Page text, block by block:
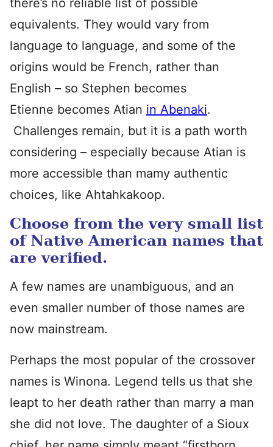
there’s no reliable list of possible
equivalents. They would vary from
language to language, and some of the
origins would be French, rather than
English – so Stephen becomes
Etienne becomes Atian in Abenaki.
Challenges remain, but it is a path worth
considering – especially because Atian is
more accessible than mamy authentic
choices, like Ahtahkakoop.
Choose from the very small list
of Native American names that
are verified.
A few names are unambiguous, and an
even smaller number of those names are
now mainstream.
Perhaps the most popular of the crossover
names is Winona. Legend tells us that she
leapt to her death rather than marry a man
she did not love. The daughter of a Sioux